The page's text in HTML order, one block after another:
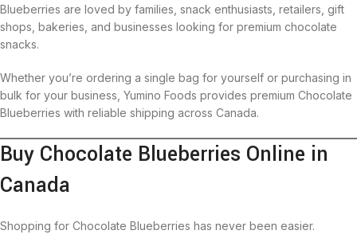
Blueberries are loved by families, snack enthusiasts, retailers, gift
shops, bakeries, and businesses looking for premium chocolate
snacks.
Whether you’re ordering a single bag for yourself or purchasing in
bulk for your business, Yumino Foods provides premium Chocolate
Blueberries with reliable shipping across Canada.
Buy Chocolate Blueberries Online in
Canada
Shopping for Chocolate Blueberries has never been easier.